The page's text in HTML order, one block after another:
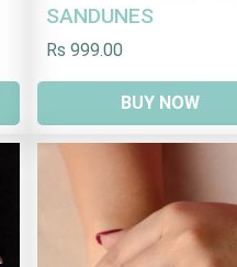
SANDUNES
Rs 999.00
BUY NOW